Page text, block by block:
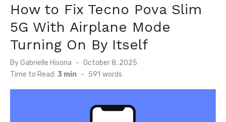
How to Fix Tecno Pova Slim
5G With Airplane Mode
Turning On By Itself
ByGabrielle Hisona
Posted
on
October 8, 2025
Time to Read: 3 min - 591 words